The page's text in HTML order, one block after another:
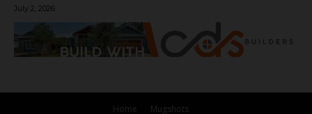
July 2, 2026
Home Mugshots